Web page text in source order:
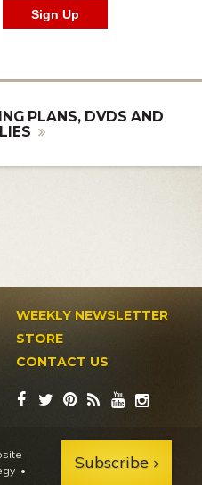
PLANS, DVDS AND
WEEKLY NEWSLETTER
STORE
CONTACT US
•
Subscribe